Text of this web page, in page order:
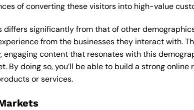
of converting these visitors into high-value
significantly from that of other
from the businesses they interact with.
content that resonates with this
By doing so, you’ll be able to build a strong
or services.